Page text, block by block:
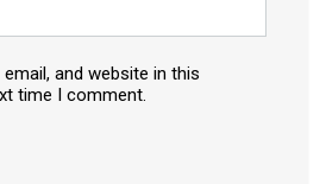
and website in this
time I comment.